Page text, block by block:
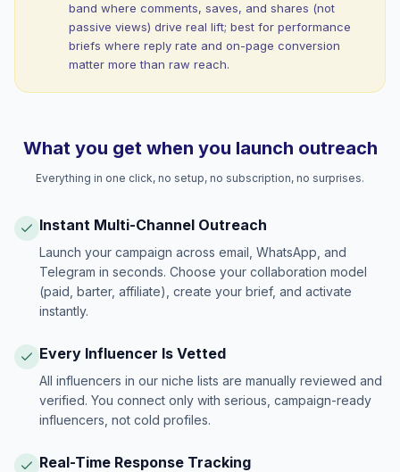
band where comments, saves, and shares (not
passive views) drive real lift; best for performance
briefs where reply rate and on-page conversion
matter more than raw reach.
What you get when you launch outreach
Everything in one click, no setup, no subscription, no surprises.
Instant Multi-Channel Outreach
Launch your campaign across email, WhatsApp, and
Telegram in seconds. Choose your collaboration model
(paid, barter, affiliate), create your brief, and activate
instantly.
Every Influencer Is Vetted
All influencers in our niche lists are manually reviewed and
verified. You connect only with serious, campaign-ready
influencers, not cold profiles.
Real-Time Response Tracking